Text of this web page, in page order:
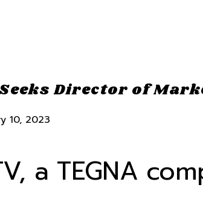
Director of
10, 2023
a TEGNA